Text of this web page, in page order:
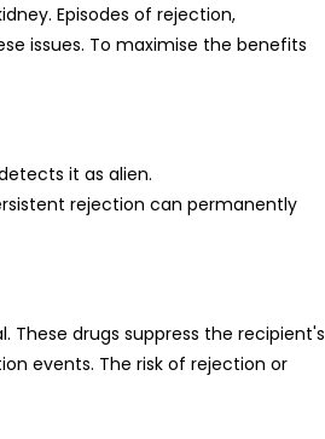
Episodes of rejection,
issues. To maximise the benefits
it as alien.
rejection can permanently
These drugs suppress the recipient's
events. The risk of rejection or